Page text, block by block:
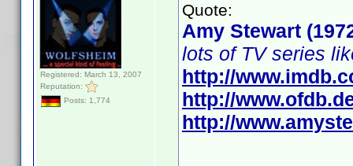
Registered: March 13, 2007
Reputation:
Posts: 1,774
Quote:
Amy Stewart
lots of TV series
http://
http://
http://